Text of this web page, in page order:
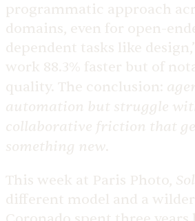
programmatic approach
domains, even for open-
dependent tasks like
work 88.3% faster but of
quality. The conclusion:
automation but struggle
collaborative friction that
something new.
This week at Paris Photo,
different model and a